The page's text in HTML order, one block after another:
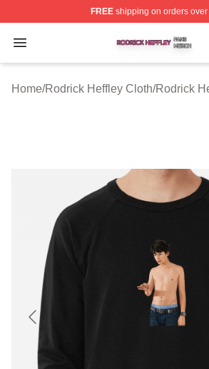
FREEshipping on orders over
Open menu
Rodrick Heffley Shop ⚡️
Home/Rodrick Heffley Cloth/Rodrick